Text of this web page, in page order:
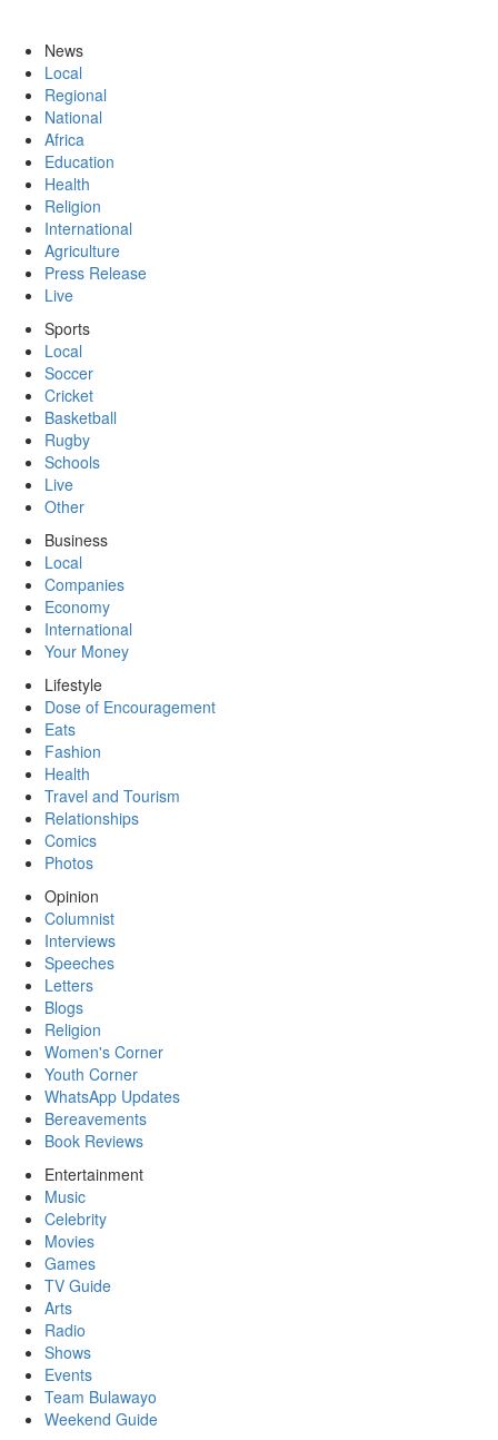
News
Local
Regional
National
Africa
Education
Health
Religion
International
Agriculture
Press Release
Live
Sports
Local
Soccer
Cricket
Basketball
Rugby
Schools
Live
Other
Business
Local
Companies
Economy
International
Your Money
Lifestyle
Dose of Encouragement
Eats
Fashion
Health
Travel and Tourism
Relationships
Comics
Photos
Opinion
Columnist
Interviews
Speeches
Letters
Blogs
Religion
Women's Corner
Youth Corner
WhatsApp Updates
Bereavements
Book Reviews
Entertainment
Music
Celebrity
Movies
Games
TV Guide
Arts
Radio
Shows
Events
Team Bulawayo
Weekend Guide